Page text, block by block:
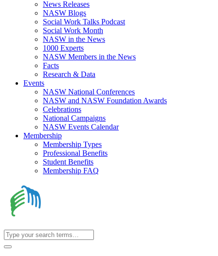
News Releases
NASW Blogs
Social Work Talks Podcast
Social Work Month
NASW in the News
1000 Experts
NASW Members in the News
Facts
Research & Data
Events
NASW National Conferences
NASW and NASW Foundation Awards
Celebrations
National Campaigns
NASW Events Calendar
Membership
Membership Types
Professional Benefits
Student Benefits
Membership FAQ